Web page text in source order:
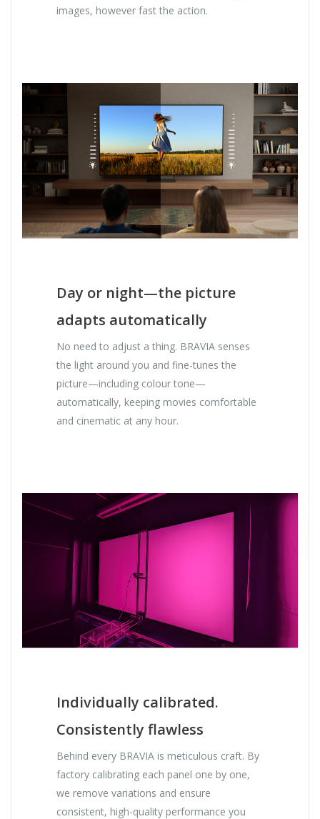
images, however fast the action.
Day or night—the picture
adapts automatically
No need to adjust a thing. BRAVIA senses
the light around you and fine-tunes the
picture—including colour tone—
automatically, keeping movies comfortable
and cinematic at any hour.
Individually calibrated.
Consistently flawless
Behind every BRAVIA is meticulous craft. By
factory calibrating each panel one by one,
we remove variations and ensure
consistent, high-quality performance you